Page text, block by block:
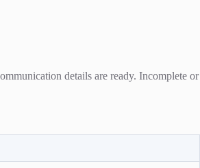
details are ready. Incomplete or